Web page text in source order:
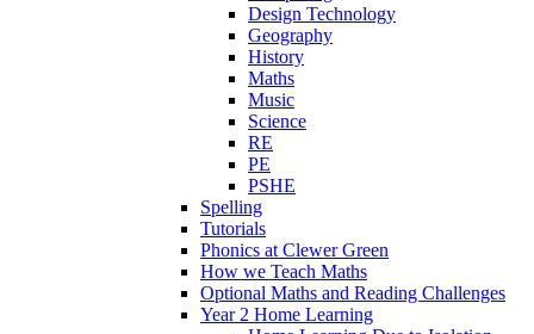
Design Technology
Geography
History
Maths
Music
Science
RE
PE
PSHE
Spelling
Tutorials
Phonics at Clewer Green
How we Teach Maths
Optional Maths and Reading Challenges
Year 2 Home Learning